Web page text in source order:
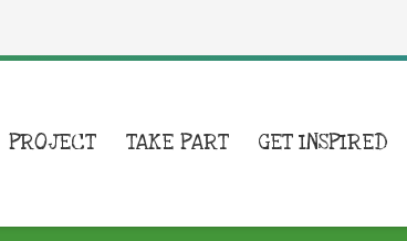
PROJECT TAKE PART GET INSPIRED